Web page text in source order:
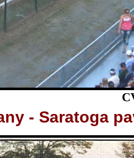
- Saratoga